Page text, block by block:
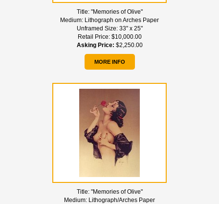
Title: "Memories of Olive"
Medium: Lithograph on Arches Paper
Unframed Size: 33" x 25"
Retail Price: $10,000.00
Asking Price: $2,250.00
MORE INFO
Title: "Memories of Olive"
Medium: Lithograph/Arches Paper